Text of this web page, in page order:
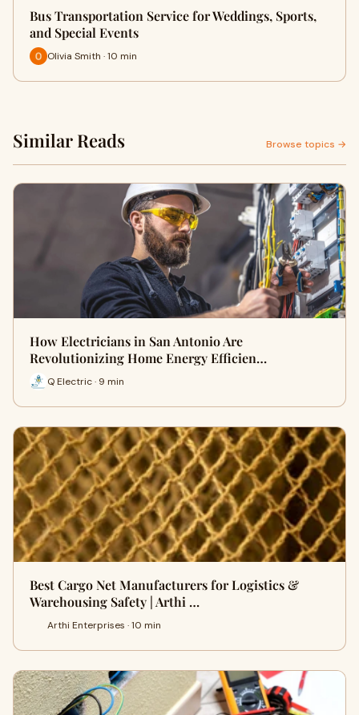
Bus Transportation Service for Weddings, Sports,
and Special Events
Olivia Smith · 10 min
Similar Reads Browse topics →
How Electricians in San Antonio Are
Revolutionizing Home Energy Efficien…
Q Electric · 9 min
Best Cargo Net Manufacturers for Logistics &
Warehousing Safety | Arthi …
Arthi Enterprises · 10 min